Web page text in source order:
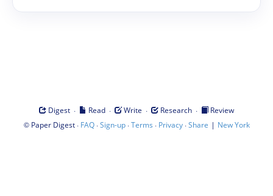
Digest · Read · Write · Research ·
Review
© Paper Digest· FAQ·Sign-up·Terms · Privacy·Share | New York